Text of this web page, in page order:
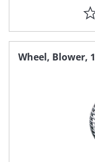
Wheel, Blower,